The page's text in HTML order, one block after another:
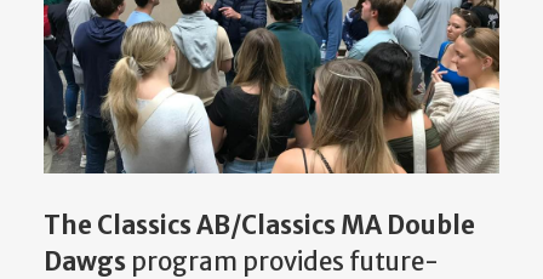
The Classics AB/Classics MA Double
Dawgs program provides future-